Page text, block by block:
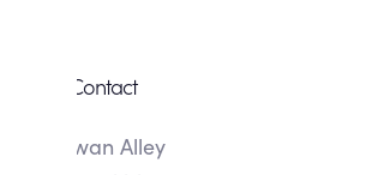
Contact
8 Swan Alley